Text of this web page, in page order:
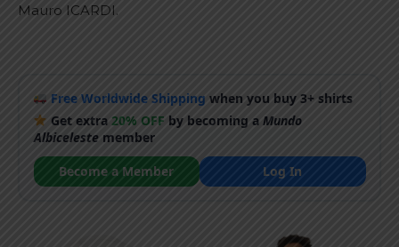
Mauro ICARDI.
Free Worldwide Shipping when you buy 3+ shirts
Get extra 20% OFF by becoming aMundo
Albicelestemember
Become a Member
Log In